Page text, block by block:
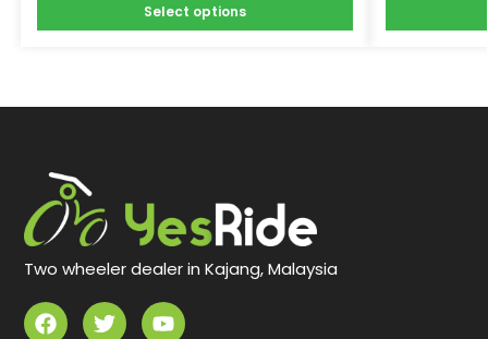
Select options
Two wheeler dealer in Kajang, Malaysia